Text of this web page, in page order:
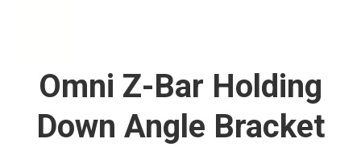
Omni Z-Bar Holding
Down Angle Bracket